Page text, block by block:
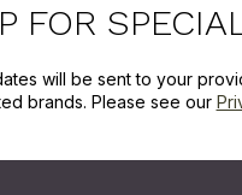
FOR
will be sent to your
brands. Please see our